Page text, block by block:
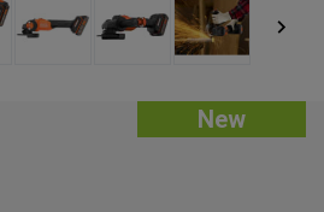
New